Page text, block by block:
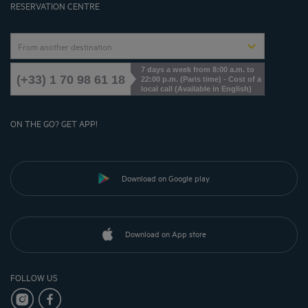
RESERVATION CENTRE
From another destination
(+33) 1 70 98 61 18
7 days a week from 8:00 a.m. to
22:00 p.m. (Paris time) - Cost of a
local call (Available in English)
ON THE GO? GET APP!
Download on Google play
Download on App store
FOLLOW US